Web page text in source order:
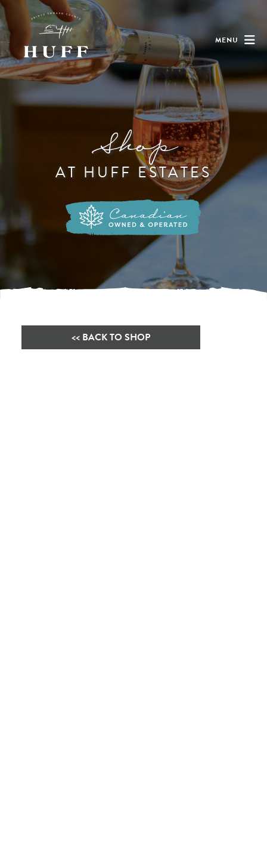
MENU
Shop
AT HUFF ESTATES
<< BACK TO SHOP